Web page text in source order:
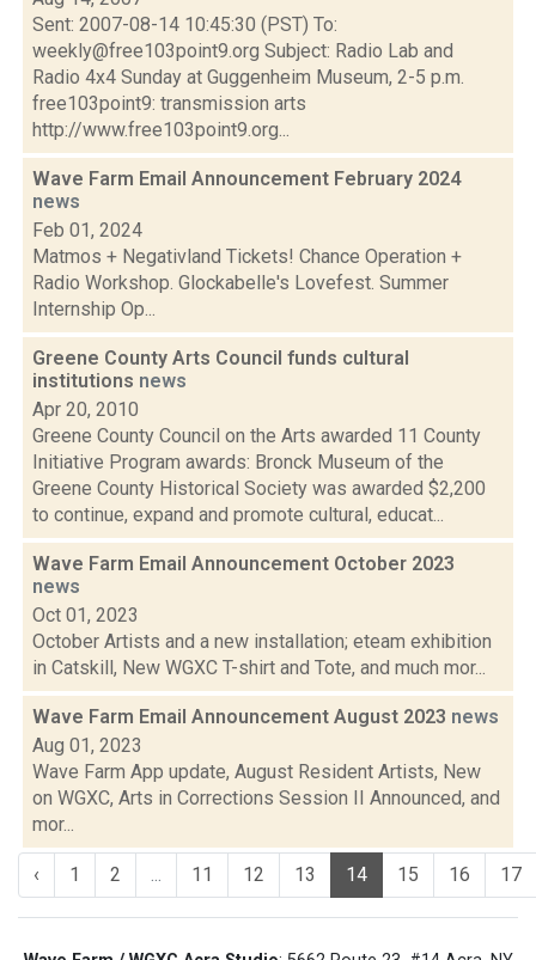
Sent: 2007-08-14 10:45:30 (PST) To:
weekly@free103point9.org Subject: Radio Lab and
Radio 4x4 Sunday at Guggenheim Museum, 2-5 p.m.
free103point9: transmission arts
http://www.free103point9.org...
Wave Farm Email Announcement February 2024
news
Feb 01, 2024
Matmos + Negativland Tickets! Chance Operation +
Radio Workshop. Glockabelle's Lovefest. Summer
Internship Op...
Greene County Arts Council funds cultural
institutions news
Apr 20, 2010
Greene County Council on the Arts awarded 11 County
Initiative Program awards: Bronck Museum of the
Greene County Historical Society was awarded $2,200
to continue, expand and promote cultural, educat...
Wave Farm Email Announcement October 2023
news
Oct 01, 2023
October Artists and a new installation; eteam exhibition
in Catskill, New WGXC T-shirt and Tote, and much mor...
Wave Farm Email Announcement August 2023 news
Aug 01, 2023
Wave Farm App update, August Resident Artists, New
on WGXC, Arts in Corrections Session II Announced, and
mor...
‹ 1 2 ... 11 12 13 14 15 16 17